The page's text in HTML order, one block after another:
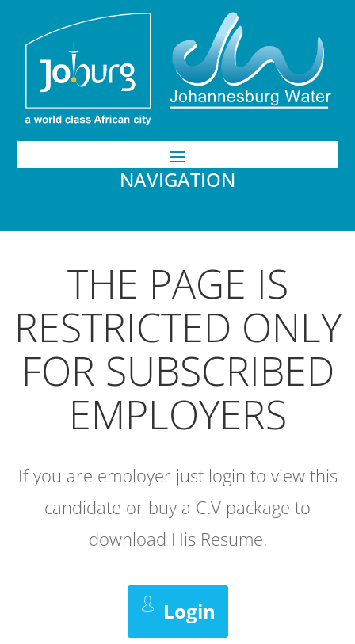
NAVIGATION
THE PAGE IS
RESTRICTED ONLY
FOR SUBSCRIBED
EMPLOYERS
If you are employer just login to view this
candidate or buy a C.V package to
download His Resume.
Login